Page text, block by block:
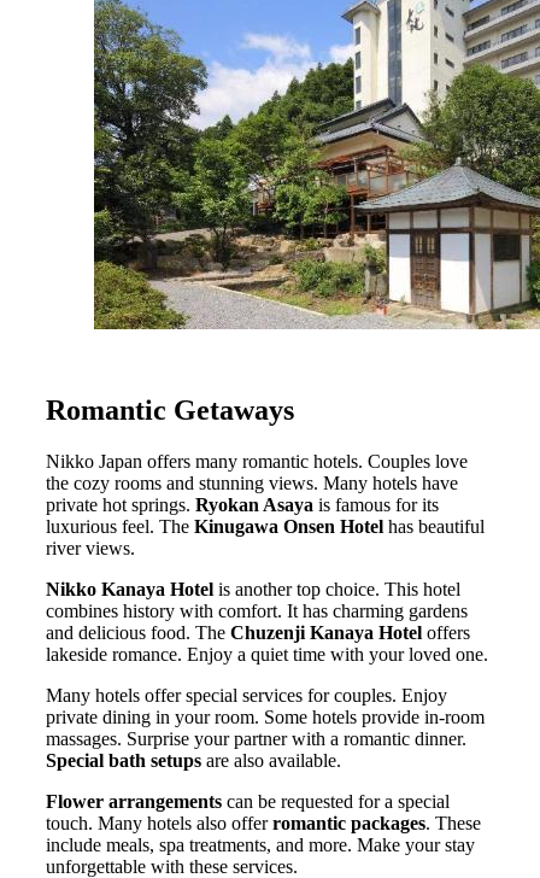
Romantic Getaways
Nikko Japan offers many romantic hotels. Couples love
the cozy rooms and stunning views. Many hotels have
private hot springs. Ryokan Asaya is famous for its
luxurious feel. The Kinugawa Onsen Hotel has beautiful
river views.
Nikko Kanaya Hotel is another top choice. This hotel
combines history with comfort. It has charming gardens
and delicious food. The Chuzenji Kanaya Hotel offers
lakeside romance. Enjoy a quiet time with your loved one.
Many hotels offer special services for couples. Enjoy
private dining in your room. Some hotels provide in-room
massages. Surprise your partner with a romantic dinner.
Special bath setups are also available.
Flower arrangements can be requested for a special
touch. Many hotels also offerromantic packages. These
include meals, spa treatments, and more. Make your stay
unforgettable with these services.